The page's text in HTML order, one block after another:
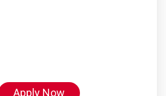
Apply Now